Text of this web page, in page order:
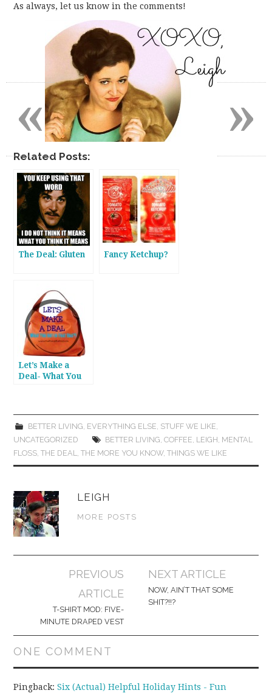
As always, let us know in the comments!
Related Posts:
The Deal: Gluten Fancy Ketchup?
Let’s Make a
Deal- What You
BETTER LIVING, EVERYTHING ELSE, STUFF WE LIKE,
UNCATEGORIZED
BETTER LIVING, COFFEE, LEIGH, MENTAL
FLOSS,THE DEAL,THE MORE YOU KNOW,THINGS WE LIKE
LEIGH
MORE POSTS
navigation
PREVIOUS
ARTICLE
T-SHIRT MOD: FIVE-
MINUTE DRAPED VEST
NEXT ARTICLE
NOW, AIN’T THAT SOME
SHIT?!!?
ONE COMMENT
Pingback:Six (Actual) Helpful Holiday Hints - Fun
»
«